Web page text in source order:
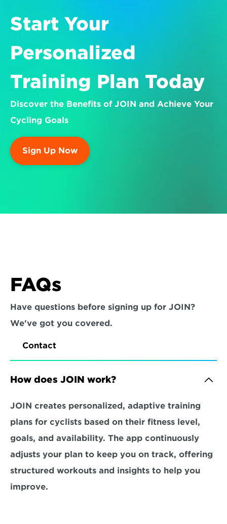
Start Your
Personalized
Training Plan Today
Discover the Benefits of JOIN and Achieve Your
Cycling Goals
Sign Up Now
FAQs
Have questions before signing up for JOIN?
We've got you covered.
Contact
How does JOIN work?
JOIN creates personalized, adaptive training
plans for cyclists based on their fitness level,
goals, and availability. The app continuously
adjusts your plan to keep you on track, offering
structured workouts and insights to help you
improve.